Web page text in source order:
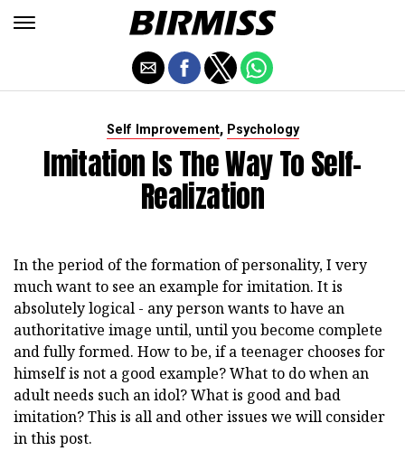
Self Improvement, Psychology
Imitation Is The Way To Self-
Realization
In the period of the formation of personality, I very
much want to see an example for imitation. It is
absolutely logical - any person wants to have an
authoritative image until, until you become complete
and fully formed. How to be, if a teenager chooses for
himself is not a good example? What to do when an
adult needs such an idol? What is good and bad
imitation? This is all and other issues we will consider
in this post.